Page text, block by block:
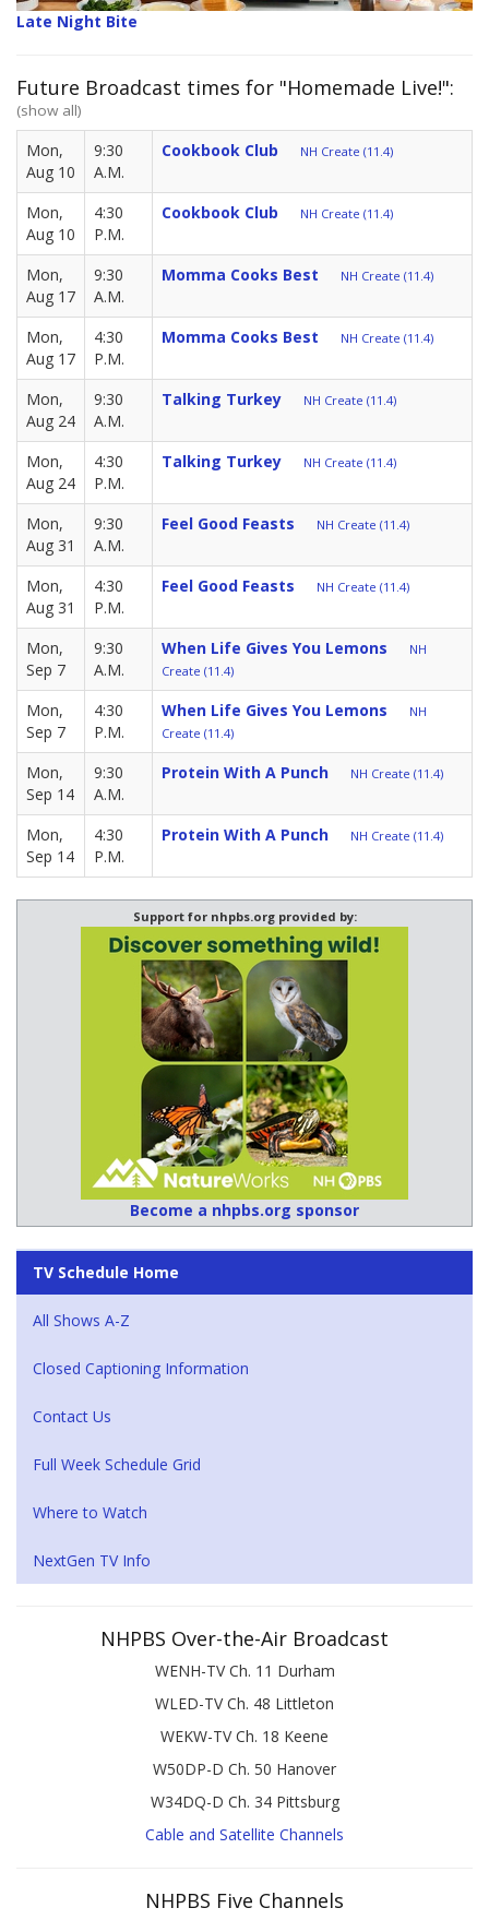
Late Night Bite
Future Broadcast times for "Homemade Live!":
(show all)
Mon,
Aug 10
9:30
A.M.
Cookbook Club NH Create (11.4)
Mon,
Aug 10
4:30
P.M.
Cookbook Club NH Create (11.4)
Mon,
Aug 17
9:30
A.M.
Momma Cooks Best NH Create (11.4)
Mon,
Aug 17
4:30
P.M.
Momma Cooks Best NH Create (11.4)
Mon,
Aug 24
9:30
A.M.
Talking Turkey NH Create (11.4)
Mon,
Aug 24
4:30
P.M.
Talking Turkey NH Create (11.4)
Mon,
Aug 31
9:30
A.M.
Feel Good Feasts NH Create (11.4)
Mon,
Aug 31
4:30
P.M.
Feel Good Feasts NH Create (11.4)
Mon,
Sep 7
9:30
A.M.
When Life Gives You Lemons
NH
Create (11.4)
Mon,
Sep 7
4:30
P.M.
When Life Gives You Lemons
NH
Create (11.4)
Mon,
Sep 14
9:30
A.M.
Protein With A Punch NH Create (11.4)
Mon,
Sep 14
4:30
P.M.
Protein With A Punch NH Create (11.4)
Support for nhpbs.org provided by:
Become a nhpbs.org sponsor
TV Schedule Home
All Shows A-Z
Closed Captioning Information
Contact Us
Full Week Schedule Grid
Where to Watch
NextGen TV Info
NHPBS Over-the-Air Broadcast
WENH-TV Ch. 11 Durham
WLED-TV Ch. 48 Littleton
WEKW-TV Ch. 18 Keene
W50DP-D Ch. 50 Hanover
W34DQ-D Ch. 34 Pittsburg
Cable and Satellite Channels
NHPBS Five Channels